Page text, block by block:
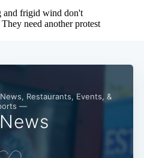
Restaurants, Events, &
—
Subscribe